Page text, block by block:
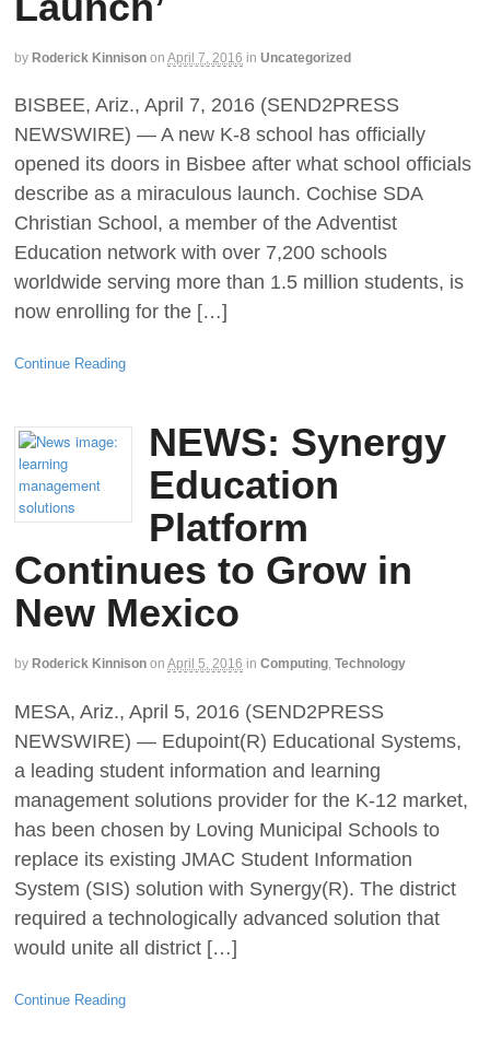
by Roderick Kinnison on April 7, 2016 in Uncategorized
BISBEE, Ariz., April 7, 2016 (SEND2PRESS
NEWSWIRE) — A new K-8 school has officially
opened its doors in Bisbee after what school officials
describe as a miraculous launch. Cochise SDA
Christian School, a member of the Adventist
Education network with over 7,200 schools
worldwide serving more than 1.5 million students, is
now enrolling for the […]
Continue Reading
NEWS: Synergy
Education
Platform
Continues to Grow in
New Mexico
by Roderick Kinnison on April 5, 2016 in Computing, Technology
MESA, Ariz., April 5, 2016 (SEND2PRESS
NEWSWIRE) — Edupoint(R) Educational Systems,
a leading student information and learning
management solutions provider for the K-12 market,
has been chosen by Loving Municipal Schools to
replace its existing JMAC Student Information
System (SIS) solution with Synergy(R). The district
required a technologically advanced solution that
would unite all district […]
Continue Reading